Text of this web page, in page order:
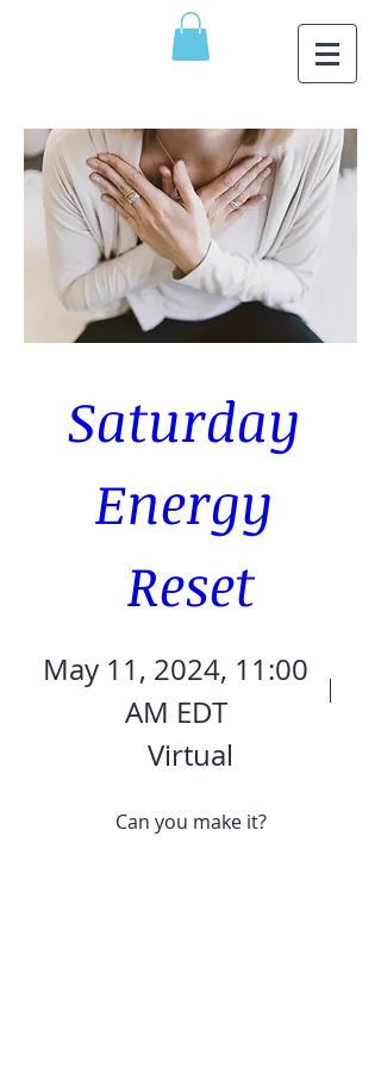
Saturday
Energy
Reset
May 11, 2024, 11:00
AM EDT
Virtual
Can you make it?